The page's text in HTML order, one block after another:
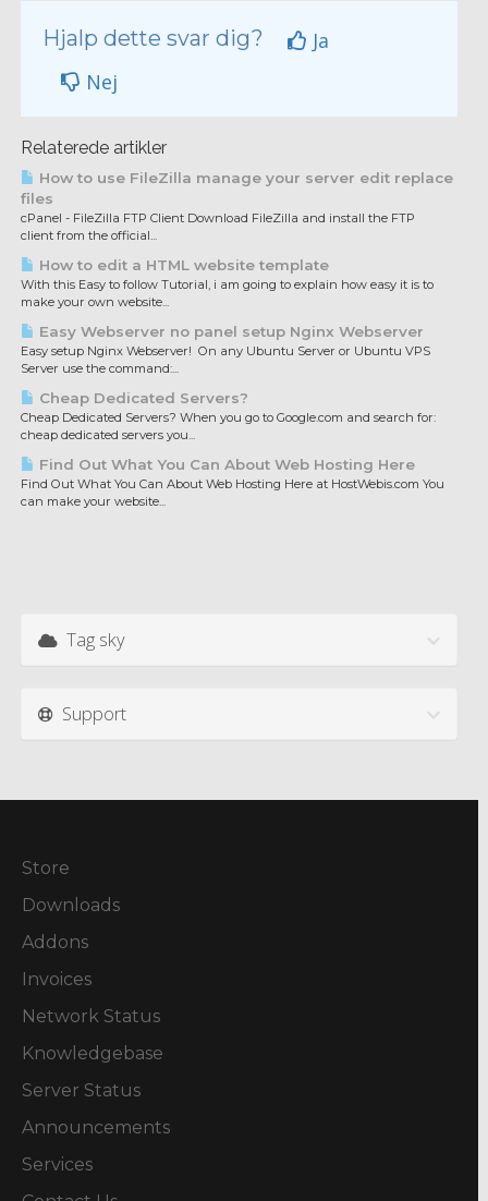
Hjalp dette svar dig?
Ja
Nej
Relaterede artikler
How to use FileZilla manage your server edit replace
files
cPanel - FileZilla FTP Client Download FileZilla and install the FTP
client from the official...
How to edit a HTML website template
With this Easy to follow Tutorial, i am going to explain how easy it is to
make your own website...
Easy Webserver no panel setup Nginx Webserver
Easy setup Nginx Webserver! On any Ubuntu Server or Ubuntu VPS
Server use the command:...
Cheap Dedicated Servers?
Cheap Dedicated Servers? When you go to Google.com and search for:
cheap dedicated servers you...
Find Out What You Can About Web Hosting Here
Find Out What You Can About Web Hosting Here at HostWebis.com You
can make your website...
Tag sky
Support
Store
Downloads
Addons
Invoices
Network Status
Knowledgebase
Server Status
Announcements
Services